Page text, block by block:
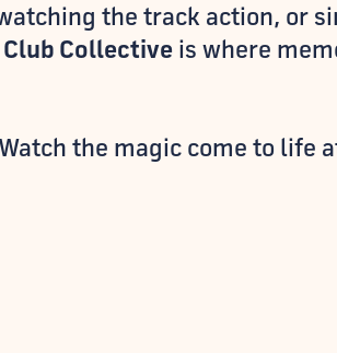
the track action, or
Club Collective is where
Watch the magic come to life